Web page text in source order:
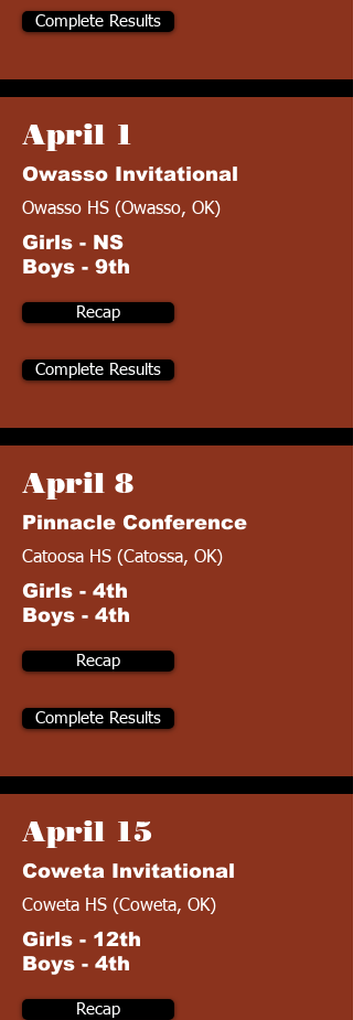
Complete Results
April 1
Owasso Invitational
Owasso HS (Owasso, OK)
Girls - NS
Boys - 9th
Recap
Complete Results
April 8
Pinnacle Conference
Catoosa HS (Catossa, OK)
Girls - 4th
Boys - 4th
Recap
Complete Results
April 15
Coweta Invitational
Coweta HS (Coweta, OK)
Girls - 12th
Boys - 4th
Recap